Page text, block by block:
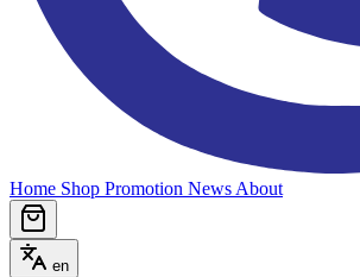
Home Shop Promotion News About
en